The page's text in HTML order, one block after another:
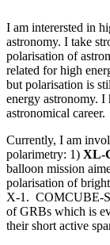
I am interersted in
astronomy. I take
polarisation of
related for high
but polarisation is
energy astronomy. I
astronomical career.
Currently, I am
polarimetry: 1) XL-
balloon mission
polarisation of
X-1. COMCUBE-S
of GRBs which is
their short active